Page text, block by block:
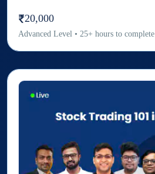
20,000
Advanced Level • 25+ hours to complete